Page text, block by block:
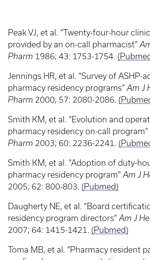
Peak VJ, et al. “Twenty-four-hour
provided by an on-call pharmacist”
Pharm 1986; 43: 1753-1754.
Jennings HR, et al. “Survey of ASHP-
pharmacy residency programs” Am J
Pharm 2000; 57: 2080-2086.
Smith KM, et al. “Evolution and
pharmacy residency on-call program”
Pharm 2003; 60: 2236-2241.
Smith KM, et al. “Adoption of duty-
pharmacy residency program” Am J
2005; 62: 800-803. (Pubmed)
Daugherty NE, et al. “Board
residency program directors” Am J
2007; 64: 1415-1421. (Pubmed)
Toma MB, et al. “Pharmacy resident